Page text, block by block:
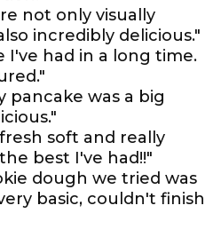
not only visually
incredibly delicious."
I've had in a long time.
pancake was a big
soft and really
best I've had!!"
dough we tried was
basic, couldn't finish